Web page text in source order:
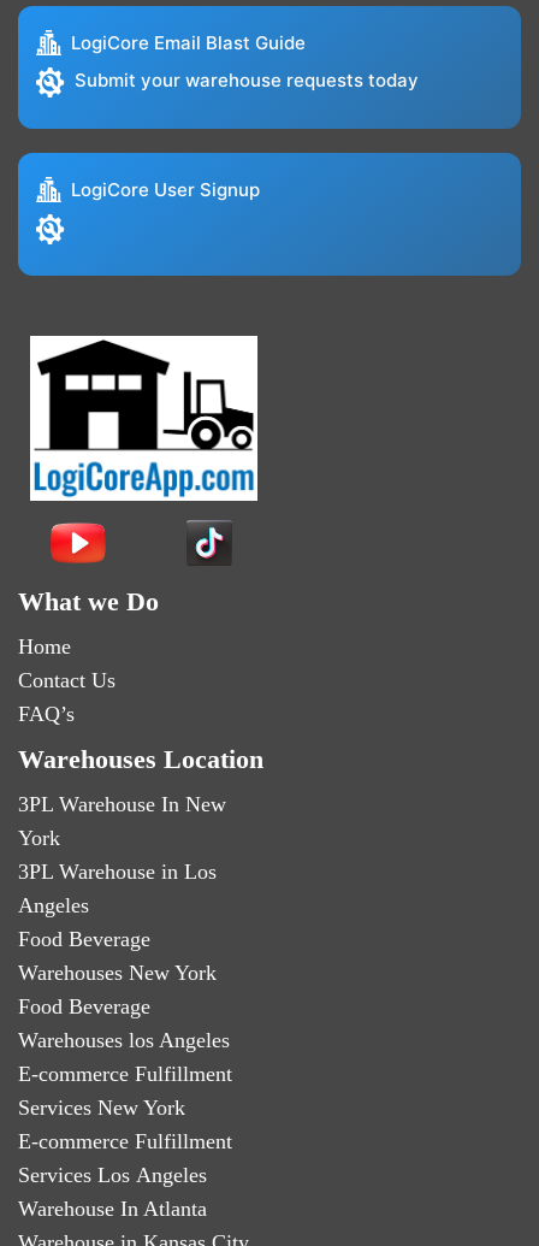
LogiCore Email Blast Guide
Submit your warehouse requests today
LogiCore User Signup
What we Do
Home
Contact Us
FAQ’s
Warehouses Location
3PL Warehouse In New
York
3PL Warehouse in Los
Angeles
Food Beverage
Warehouses New York
Food Beverage
Warehouses los Angeles
E-commerce Fulfillment
Services New York
E-commerce Fulfillment
Services Los Angeles
Warehouse In Atlanta